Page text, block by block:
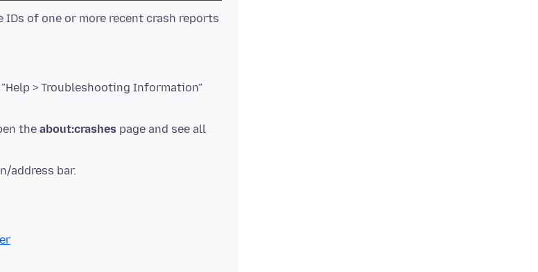
of one or more recent crash reports
> Troubleshooting Information"
the about:crashes page and see all